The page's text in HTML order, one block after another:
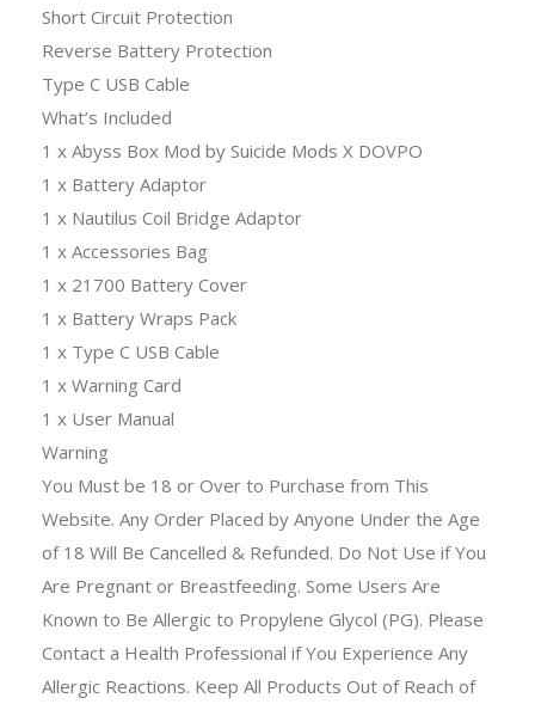
Short Circuit Protection
Reverse Battery Protection
Type C USB Cable
What’s Included
1 x Abyss Box Mod by Suicide Mods X DOVPO
1 x Battery Adaptor
1 x Nautilus Coil Bridge Adaptor
1 x Accessories Bag
1 x 21700 Battery Cover
1 x Battery Wraps Pack
1 x Type C USB Cable
1 x Warning Card
1 x User Manual
Warning
You Must be 18 or Over to Purchase from This
Website. Any Order Placed by Anyone Under the Age
of 18 Will Be Cancelled & Refunded. Do Not Use if You
Are Pregnant or Breastfeeding. Some Users Are
Known to Be Allergic to Propylene Glycol (PG). Please
Contact a Health Professional if You Experience Any
Allergic Reactions. Keep All Products Out of Reach of